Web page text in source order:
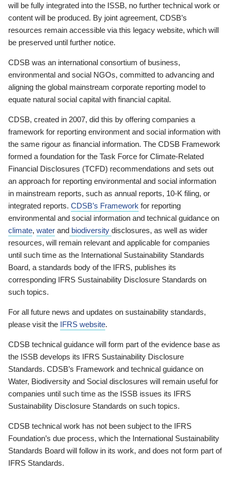
will be fully integrated into the ISSB, no further technical work or
content will be produced. By joint agreement, CDSB’s
resources remain accessible via this legacy website, which will
be preserved until further notice.
CDSB was an international consortium of business,
environmental and social NGOs, committed to advancing and
aligning the global mainstream corporate reporting model to
equate natural social capital with financial capital.
CDSB, created in 2007, did this by offering companies a
framework for reporting environment and social information with
the same rigour as financial information. The CDSB Framework
formed a foundation for the Task Force for Climate-Related
Financial Disclosures (TCFD) recommendations and sets out
an approach for reporting environmental and social information
in mainstream reports, such as annual reports, 10-K filing, or
integrated reports. CDSB’s Framework for reporting
environmental and social information and technical guidance on
climate, water and biodiversity disclosures, as well as wider
resources, will remain relevant and applicable for companies
until such time as the International Sustainability Standards
Board, a standards body of the IFRS, publishes its
corresponding IFRS Sustainability Disclosure Standards on
such topics.
For all future news and updates on sustainability standards,
please visit the IFRS website.
CDSB technical guidance will form part of the evidence base as
the ISSB develops its IFRS Sustainability Disclosure
Standards. CDSB’s Framework and technical guidance on
Water, Biodiversity and Social disclosures will remain useful for
companies until such time as the ISSB issues its IFRS
Sustainability Disclosure Standards on such topics.
CDSB technical work has not been subject to the IFRS
Foundation’s due process, which the International Sustainability
Standards Board will follow in its work, and does not form part of
IFRS Standards.